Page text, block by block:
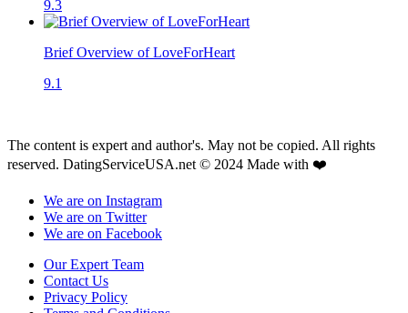
9.3
Brief Overview of LoveForHeart
9.1
The content is expert and author's. May not be copied. All rights
reserved. DatingServiceUSA.net © 2024 Made with ❤️
We are on Instagram
We are on Twitter
We are on Facebook
Our Expert Team
Contact Us
Privacy Policy